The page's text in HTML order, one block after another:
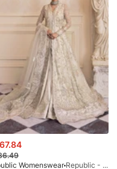
Womenswear
Republic - Un Pavot (S)